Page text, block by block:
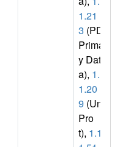
1.21
3 (PDB
Primar
y Dat
a), 1.1.
1.20
9 (Uni
Pro
t), 1.1.